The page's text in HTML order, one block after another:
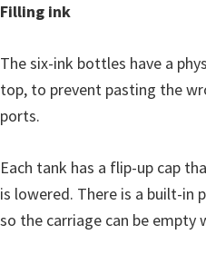
Filling ink
The six-ink bottles have a
top, to prevent pasting the
ports.
Each tank has a flip-up cap
is lowered. There is a built-in
so the carriage can be empty